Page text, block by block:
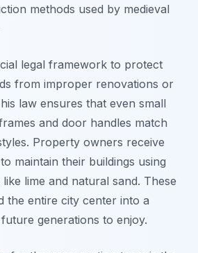
methods used by medieval
legal framework to protect
from improper renovations or
law ensures that even small
and door handles match
Property owners receive
maintain their buildings using
lime and natural sand. These
the entire city center into a
generations to enjoy.